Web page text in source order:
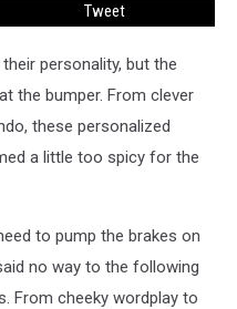
Tweet
personality, but the
the bumper. From clever
these personalized
a little too spicy for the
to pump the brakes on
no way to the following
From cheeky wordplay to